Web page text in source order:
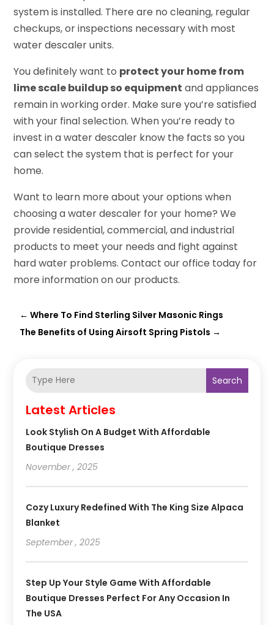
system is installed. There are no cleaning, regular
checkups, or inspections necessary with most
water descaler units.
You definitely want to protect your home from
lime scale buildup so equipment and appliances
remain in working order. Make sure you’re satisfied
with your final selection. When you’re ready to
invest in a water descaler know the facts so you
can select the system that is perfect for your
home.
Want to learn more about your options when
choosing a water descaler for your home? We
provide residential, commercial, and industrial
products to meet your needs and fight against
hard water problems. Contact our office today for
more information on our products.
←Where To Find Sterling Silver Masonic Rings
The Benefits of Using Airsoft Spring Pistols →
Search
Latest Articles
Look Stylish On A Budget With Affordable
Boutique Dresses
November , 2025
Cozy Luxury Redefined With The King Size Alpaca
Blanket
September , 2025
Step Up Your Style Game With Affordable
Boutique Dresses Perfect For Any Occasion In
The USA